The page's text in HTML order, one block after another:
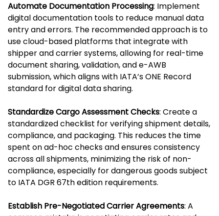
Automate Documentation Processing: Implement
digital documentation tools to reduce manual data
entry and errors. The recommended approach is to
use cloud-based platforms that integrate with
shipper and carrier systems, allowing for real-time
document sharing, validation, and e-AWB
submission, which aligns with IATA’s ONE Record
standard for digital data sharing.
Standardize Cargo Assessment Checks: Create a
standardized checklist for verifying shipment details,
compliance, and packaging. This reduces the time
spent on ad-hoc checks and ensures consistency
across all shipments, minimizing the risk of non-
compliance, especially for dangerous goods subject
to IATA DGR 67th edition requirements.
Establish Pre-Negotiated Carrier Agreements: A